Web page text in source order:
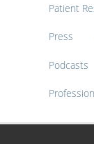
Patient
Press
Podcasts